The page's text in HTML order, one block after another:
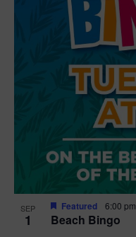
SEP
1 Beach Bingo
Featured 6:00 pm